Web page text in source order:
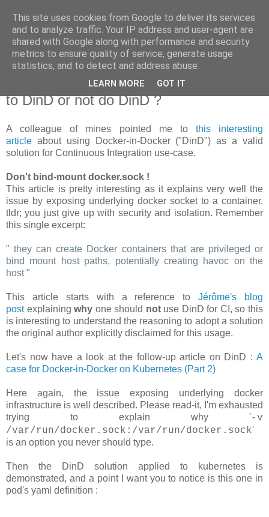
new Blog( perso );
Yet another Java blog, comme on dit
to DinD or not do DinD ?
A colleague of mines pointed me to this interesting
article about using Docker-in-Docker ("DinD") as a valid
solution for Continuous Integration use-case.
Don't bind-mount docker.sock !
This article is pretty interesting as it explains very well the
issue by exposing underlying docker socket to a container.
tldr; you just give up with security and isolation. Remember
this single excerpt:
" they can create Docker containers that are privileged or
bind mount host paths, potentially creating havoc on the
host"
This article starts with a reference toJérôme's blog
postexplainingwhy one should notuse DinD for CI, so this
is interesting to understand the reasoning to adopt a solution
the original author explicitly disclaimed for this usage.
Let's now have a look at the follow-up article on DinD : A
case for Docker-in-Docker on Kubernetes (Part 2)
Here again, the issue exposing underlying docker
infrastructure is well described. Please read-it, I'm exhausted
trying to explain why '-v
/var/run/docker.sock:/var/run/docker.sock'
is an option you never should type.
Then the DinD solution applied to kubernetes is
demonstrated, and a point I want you to notice is this one in
pod's yaml definition :
This site uses cookies from Google to deliver its services
and to analyze traffic. Your IP address and user-agent are
shared with Google along with performance and security
metrics to ensure quality of service, generate usage
statistics, and to detect and address abuse.
LEARN MORE GOT IT